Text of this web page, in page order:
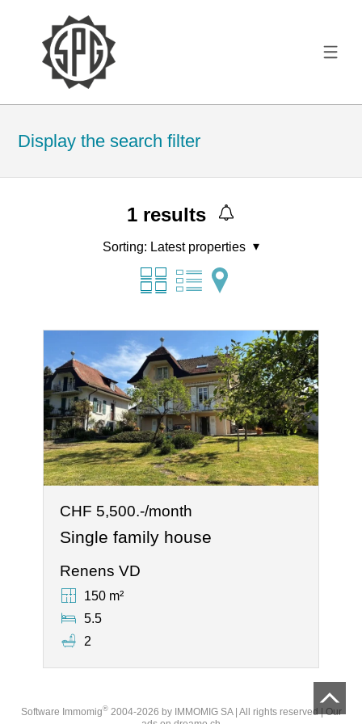
Display the search filter
1 results
Sorting: Latest properties
CHF 5,500.-/month
Single family house
Renens VD
150 m²
5.5
2
Software Immomig®2004-2026 by IMMOMIG SA | All rights reserved | Our